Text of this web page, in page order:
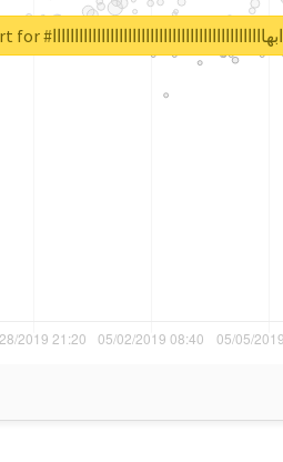
Unlock real report for #ابهاااااااااااااااااااااااااااااااااااااااااااااااا